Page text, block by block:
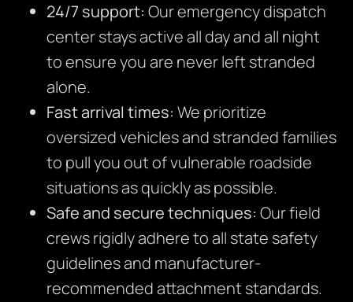
24/7 support: Our emergency dispatch
center stays active all day and all night
to ensure you are never left stranded
alone.
Fast arrival times: We prioritize
oversized vehicles and stranded families
to pull you out of vulnerable roadside
situations as quickly as possible.
Safe and secure techniques: Our field
crews rigidly adhere to all state safety
guidelines and manufacturer-
recommended attachment standards.